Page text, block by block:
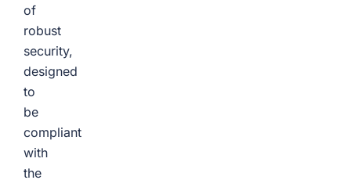
of
robust
security,
designed
to
be
compliant
with
the